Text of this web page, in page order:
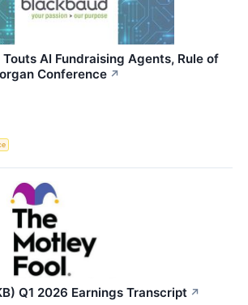
AI Fundraising Agents, Rule of
Conference ↗
Q1 2026 Earnings Transcript ↗